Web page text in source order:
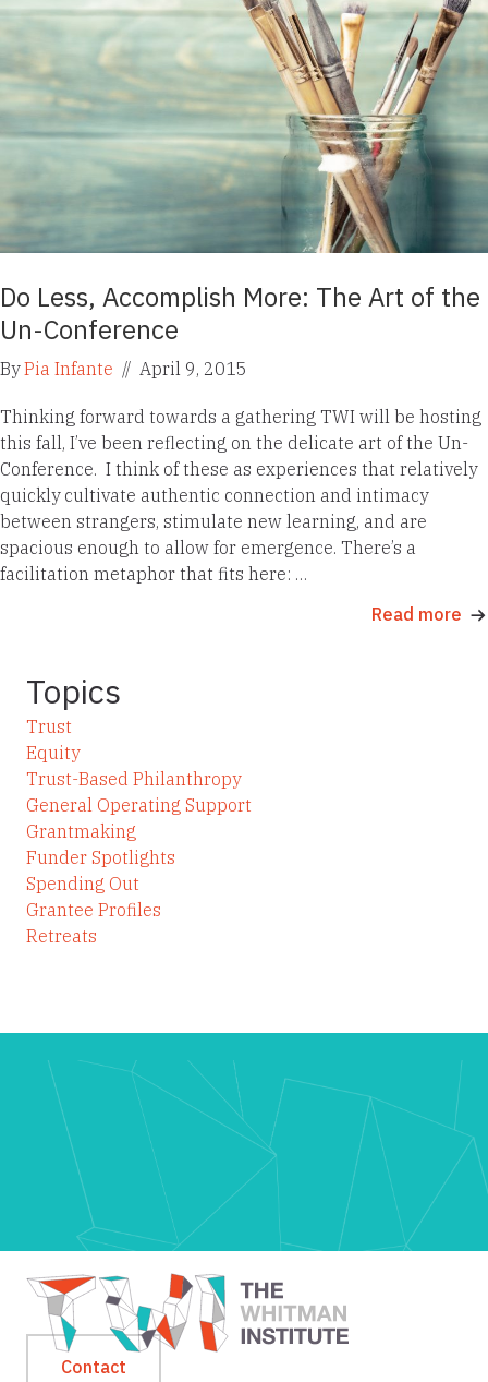
Do Less, Accomplish More: The Art of the
Un-Conference
ByPia Infante // April 9, 2015
Thinking forward towards a gathering TWI will be hosting
this fall, I’ve been reflecting on the delicate art of the Un-
Conference. I think of these as experiences that relatively
quickly cultivate authentic connection and intimacy
between strangers, stimulate new learning, and are
spacious enough to allow for emergence. There’s a
facilitation metaphor that fits here: …
Read more
Topics
Trust
Equity
Trust-Based Philanthropy
General Operating Support
Grantmaking
Funder Spotlights
Spending Out
Grantee Profiles
Retreats
Contact